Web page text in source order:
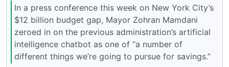
In a press conference this week on New York City’s
$12 billion budget gap, Mayor Zohran Mamdani
zeroed in on the previous administration’s artificial
intelligence chatbot as one of “a number of
different things we’re going to pursue for savings.”